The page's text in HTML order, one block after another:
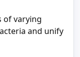
of varying
and unify